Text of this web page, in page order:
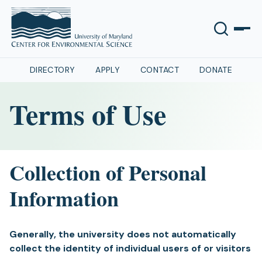
DIRECTORY APPLY CONTACT DONATE
Terms of Use
Collection of Personal
Information
Generally, the university does not automatically
collect the identity of individual users of or visitors